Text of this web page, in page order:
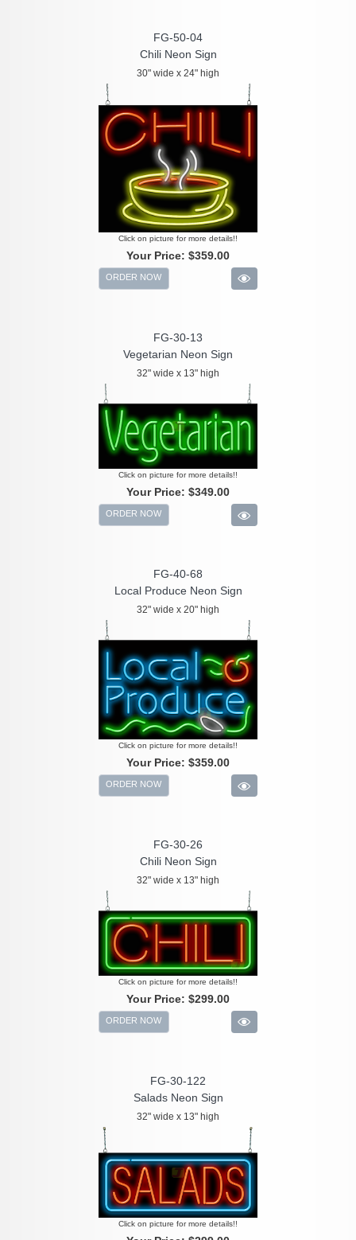
FG-50-04
Chili Neon Sign
30" wide x 24" high
Click on picture for more details!!
Your Price: $359.00
ORDER NOW
FG-30-13
Vegetarian Neon Sign
32" wide x 13" high
Click on picture for more details!!
Your Price: $349.00
ORDER NOW
FG-40-68
Local Produce Neon Sign
32" wide x 20" high
Click on picture for more details!!
Your Price: $359.00
ORDER NOW
FG-30-26
Chili Neon Sign
32" wide x 13" high
Click on picture for more details!!
Your Price: $299.00
ORDER NOW
FG-30-122
Salads Neon Sign
32" wide x 13" high
Click on picture for more details!!